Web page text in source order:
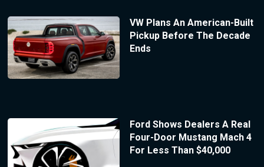
VW Plans An American-Built
Pickup Before The Decade
Ends
Ford Shows Dealers A Real
Four-Door Mustang Mach 4
For Less Than $40,000